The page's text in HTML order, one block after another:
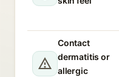
Contact
dermatitis or
allergic